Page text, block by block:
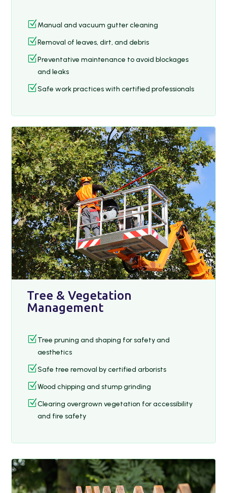
ZManual and vacuum gutter cleaning
ZRemoval of leaves, dirt, and debris
ZPreventative maintenance to avoid blockages
and leaks
ZSafe work practices with certified professionals
Tree & Vegetation
Management
ZTree pruning and shaping for safety and
aesthetics
ZSafe tree removal by certified arborists
ZWood chipping and stump grinding
ZClearing overgrown vegetation for accessibility
and fire safety